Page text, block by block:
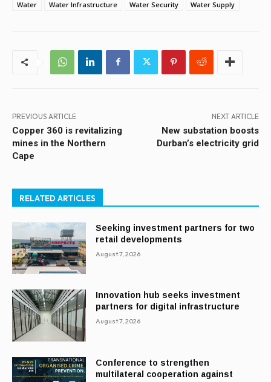
Water Water Infrastructure Water Security Water Supply
PREVIOUS ARTICLE
Copper 360 is revitalizing
mines in the Northern
Cape
NEXT ARTICLE
New substation boosts
Durban’s electricity grid
RELATED ARTICLES
Seeking investment partners for two
retail developments
August 7, 2026
Innovation hub seeks investment
partners for digital infrastructure
August 7, 2026
Conference to strengthen
multilateral cooperation against